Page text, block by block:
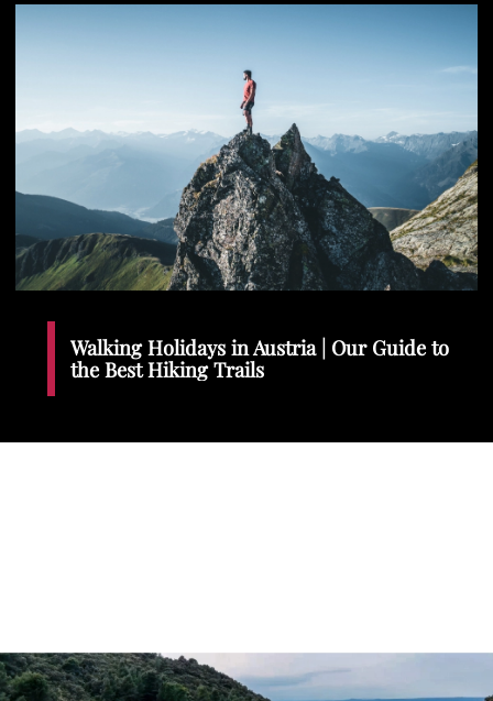
Walking Holidays in Austria | Our Guide to
the Best Hiking Trails